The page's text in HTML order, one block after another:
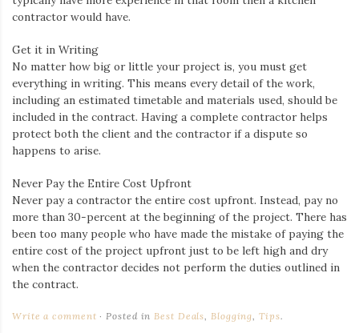
contractor would have.
Get it in Writing
No matter how big or little your project is, you must get
everything in writing. This means every detail of the work,
including an estimated timetable and materials used, should be
included in the contract. Having a complete contractor helps
protect both the client and the contractor if a dispute so
happens to arise.
Never Pay the Entire Cost Upfront
Never pay a contractor the entire cost upfront. Instead, pay no
more than 30-percent at the beginning of the project. There has
been too many people who have made the mistake of paying the
entire cost of the project upfront just to be left high and dry
when the contractor decides not perform the duties outlined in
the contract.
Write a comment Posted inBest Deals,Blogging,Tips.